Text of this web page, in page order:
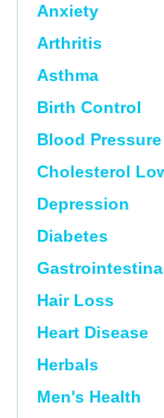
Anxiety
Arthritis
Asthma
Birth Control
Blood Pressure
Cholesterol
Depression
Diabetes
Hair Loss
Heart Disease
Herbals
Men's Health